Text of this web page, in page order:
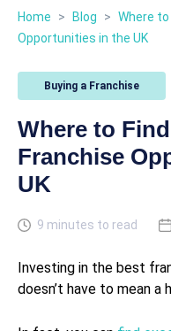
Home > Blog > Where
Opportunities in the UK
Buying a Franchise
Where to
Franchise
UK
9 minutes to read
Investing in the best
doesn’t have to mean a